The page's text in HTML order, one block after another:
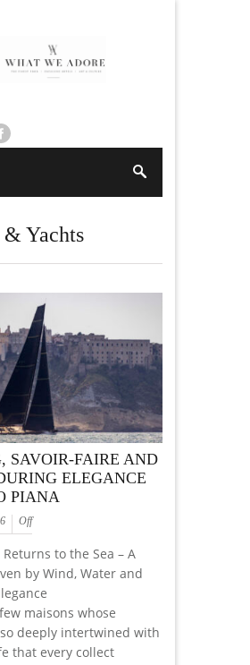
Yachts
SAVOIR-FAIRE AND
ELEGANCE
PIANA
Off
Returns to the Sea – A
by Wind, Water and
maisons whose
deeply intertwined with
that every collect